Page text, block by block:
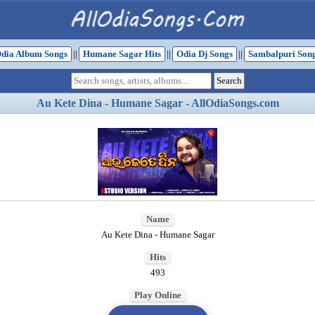
Album Songs || Humane Sagar Hits || Odia Dj Songs || Sambalpuri
Au Kete Dina - Humane Sagar - AllOdiaSongs.com
Name
Au Kete Dina - Humane Sagar
Hits
493
Play Online